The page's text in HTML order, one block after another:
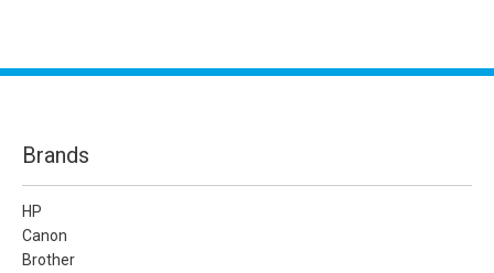
Brands
HP
Canon
Brother